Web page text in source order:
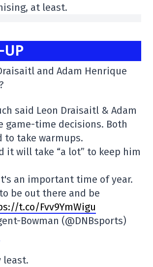
at least.
UP
and Adam Henrique
said Leon Draisaitl & Adam
game-time decisions. Both
to take warmups.
it will take “a lot” to keep him
an important time of year.
be out there and be
t.co/Fvv9YmWigu
Bowman (@DNBsports)
least.